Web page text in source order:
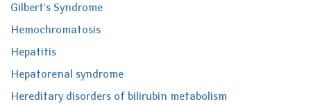
Gilbert's Syndrome
Hemochromatosis
Hepatitis
Hepatorenal syndrome
Hereditary disorders of bilirubin metabolism